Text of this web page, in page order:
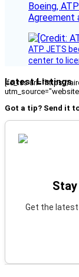
Boeing,
Agreement
ATP JETS
center to
Latest Listings
[fc_rss url="https://
Got a tip? Send it
Get the latest